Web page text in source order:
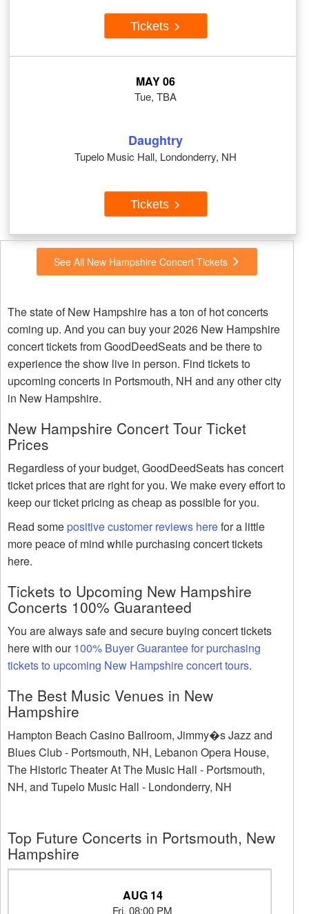
Tickets
MAY 06
Tue, TBA
Daughtry
Tupelo Music Hall, Londonderry, NH
Tickets
See All New Hampshire Concert Tickets
The state of New Hampshire has a ton of hot concerts
coming up. And you can buy your 2026 New Hampshire
concert tickets from GoodDeedSeats and be there to
experience the show live in person. Find tickets to
upcoming concerts in Portsmouth, NH and any other city
in New Hampshire.
New Hampshire Concert Tour Ticket
Prices
Regardless of your budget, GoodDeedSeats has concert
ticket prices that are right for you. We make every effort to
keep our ticket pricing as cheap as possible for you.
Read somepositive customer reviews herefor a little
more peace of mind while purchasing concert tickets
here.
Tickets to Upcoming New Hampshire
Concerts 100% Guaranteed
You are always safe and secure buying concert tickets
here with our100% Buyer Guarantee for purchasing
tickets to upcoming New Hampshire concert tours.
The Best Music Venues in New
Hampshire
Hampton Beach Casino Ballroom, Jimmy�s Jazz and
Blues Club - Portsmouth, NH, Lebanon Opera House,
The Historic Theater At The Music Hall - Portsmouth,
NH, and Tupelo Music Hall - Londonderry, NH
Top Future Concerts in Portsmouth, New
Hampshire
AUG 14
Fri, 08:00 PM